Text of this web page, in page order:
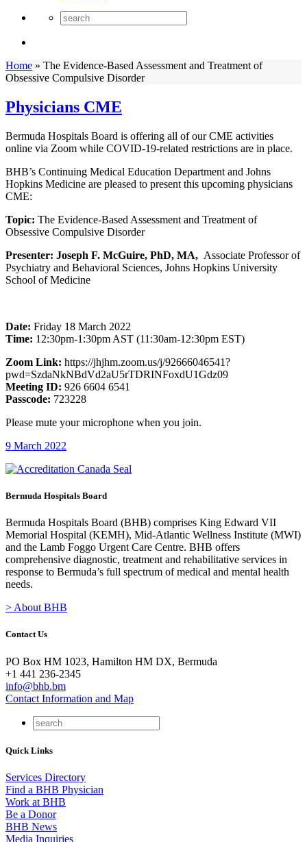
Home » The Evidence-Based Assessment and Treatment of
Obsessive Compulsive Disorder
Physicians CME
Bermuda Hospitals Board is offering all of our CME activities
online via Zoom while COVID-19-related restrictions are in place.
BHB’s Continuing Medical Education Department and Johns
Hopkins Medicine are pleased to present this upcoming physicians
CME:
Topic: The Evidence-Based Assessment and Treatment of
Obsessive Compulsive Disorder
Presenter: Joseph F. McGuire, PhD, MA, Associate Professor of
Psychiatry and Behavioral Sciences, Johns Hopkins University
School of Medicine
Date: Friday 18 March 2022
Time: 12:30pm-1:30pm AST (11:30am-12:30pm EST)
Zoom Link: https://jhjhm.zoom.us/j/92666046541?
pwd=SzdaNkNBdVd2aU5rTDRINFoxdU1Gdz09
Meeting ID: 926 6604 6541
Passcode: 723228
Please mute your microphone when you join.
9 March 2022
Bermuda Hospitals Board
Bermuda Hospitals Board (BHB) comprises King Edward VII
Memorial Hospital (KEMH), Mid-Atlantic Wellness Institute (MWI)
and the Lamb Foggo Urgent Care Centre. BHB offers
comprehensive diagnostic, treatment and rehabilitative services in
response to Bermuda’s full spectrum of medical and mental health
needs.
> About BHB
Contact Us
PO Box HM 1023, Hamilton HM DX, Bermuda
+1 441 236-2345
info@bhb.bm
Contact Information and Map
Quick Links
Services Directory
Find a BHB Physician
Work at BHB
Be a Donor
BHB News
Media Inquiries